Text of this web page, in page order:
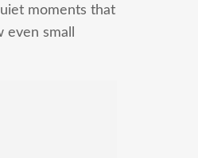
moments that
small